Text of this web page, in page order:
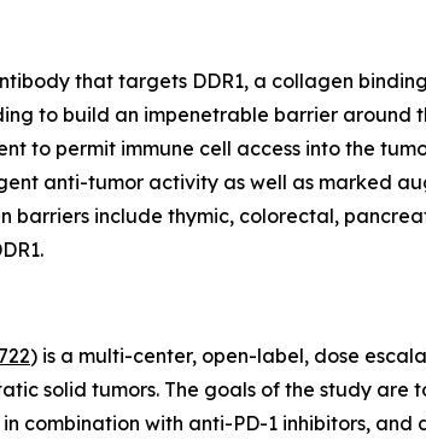
that targets DDR1, a collagen
to build an impenetrable barrier around
to permit immune cell access into the
anti-tumor activity as well as marked
barriers include thymic, colorectal,
) is a multi-center, open-label, dose
solid tumors. The goals of the study
combination with anti-PD-1 inhibitors,